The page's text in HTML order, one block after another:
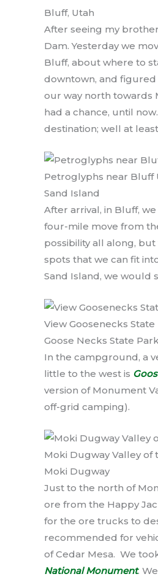
Bluff, Utah
After seeing my
Dam. Yesterday we
Bluff, about where to
downtown, and
our way north towards
had a chance, until
destination; well at
Petroglyphs near Bluff
Sand Island
After arrival, in Bluff,
four-mile move from
possibility all along,
spots that we can fit
Sand Island, we would
View Goosenecks
Goose Necks State Park
In the campground, a
little to the west is
version of Monument
off-grid camping).
Moki Dugway Valley of
Moki Dugway
Just to the north of
ore from the Happy
for the ore trucks to
recommended for
of Cedar Mesa. We
National Monument.